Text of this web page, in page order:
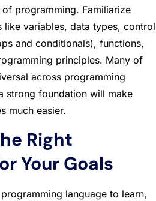
programming. Familiarize
variables, data types, control
and conditionals), functions,
principles. Many of
across programming
strong foundation will make
much easier.
Right
Your Goals
language to learn,